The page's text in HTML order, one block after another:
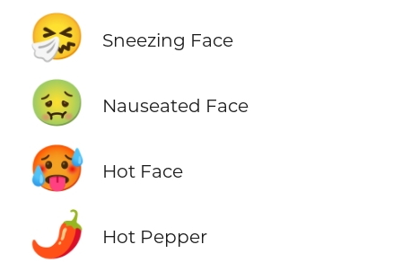
🤧 Sneezing Face
🤢 Nauseated Face
🥵 Hot Face
🌶️ Hot Pepper